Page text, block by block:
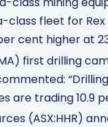
class fleet for
cent higher at
first drilling
are trading 10.9
(ASX:HHR)